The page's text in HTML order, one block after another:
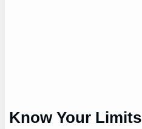
Know Your Limits